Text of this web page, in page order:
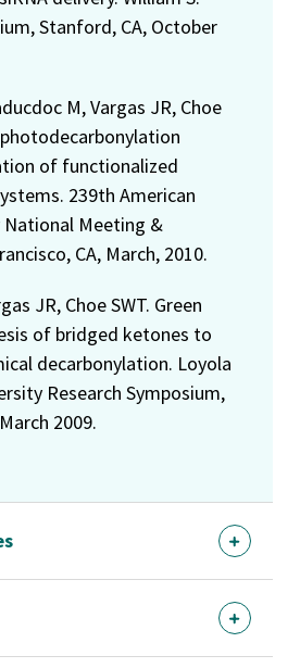
Stanford, CA, October
M, Vargas JR, Choe
of functionalized
239th American
National Meeting &
CA, March, 2010.
JR, Choe SWT. Green
of bridged ketones to
decarbonylation. Loyola
Research Symposium,
2009.